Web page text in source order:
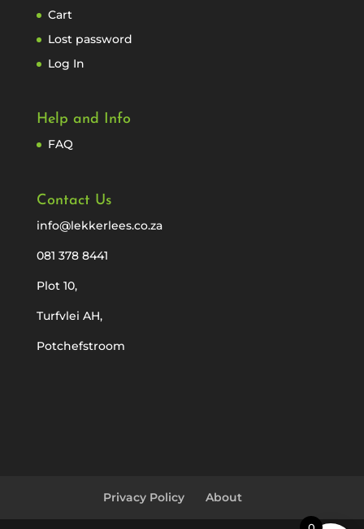
Cart
Lost password
Log In
Help and Info
FAQ
Contact Us
info@lekkerlees.co.za
081 378 8441
Plot 10,
Turfvlei AH,
Potchefstroom
Privacy Policy About